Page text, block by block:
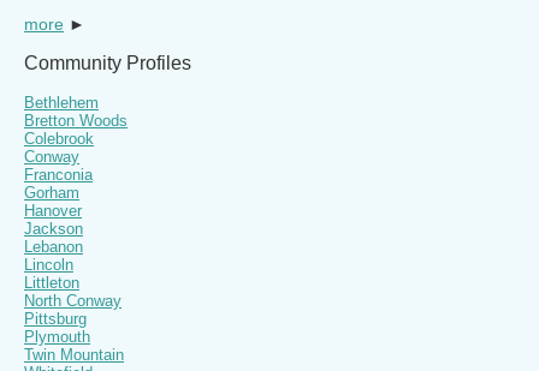
more ►
Community Profiles
Bethlehem
Bretton Woods
Colebrook
Conway
Franconia
Gorham
Hanover
Jackson
Lebanon
Lincoln
Littleton
North Conway
Pittsburg
Plymouth
Twin Mountain